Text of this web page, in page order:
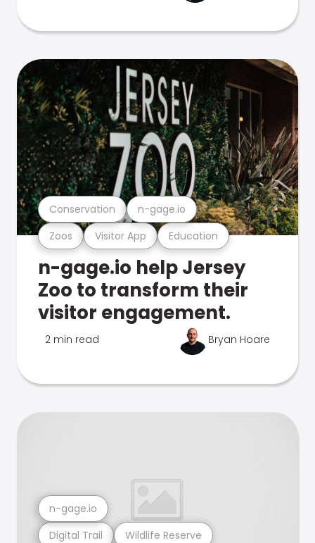
Zoos Visitor App Education
Conservation n-gage.io
n-gage.io help Jersey
Zoo to transform their
visitor engagement.
2 min read Bryan Hoare
Digital Trail Wildlife Reserve
n-gage.io